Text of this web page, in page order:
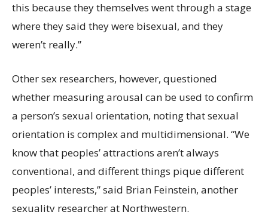
this because they themselves went through a stage
where they said they were bisexual, and they
weren’t really.”
Other sex researchers, however, questioned
whether measuring arousal can be used to confirm
a person’s sexual orientation, noting that sexual
orientation is complex and multidimensional. “We
know that peoples’ attractions aren’t always
conventional, and different things pique different
peoples’ interests,” said Brian Feinstein, another
sexuality researcher at Northwestern.